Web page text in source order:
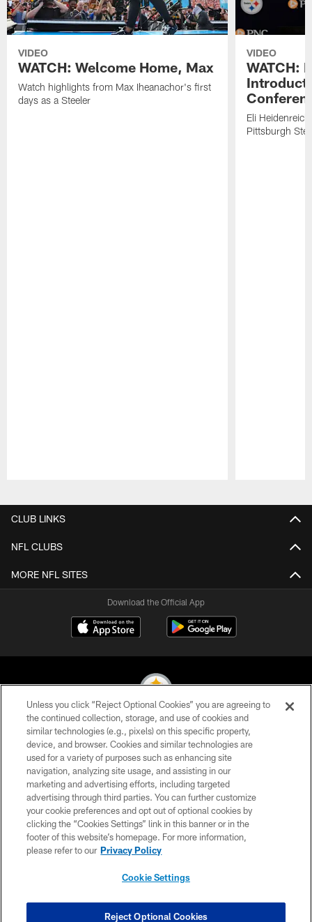
VIDEO
WATCH: Welcome Home, Max
Watch highlights from Max Iheanachor's first
days as a Steeler
VIDEO
WATCH:
Eli
Pittsburgh
CLUB LINKS
NFL CLUBS
MORE NFL SITES
Download the Official App
© 2026 Pittsburgh Steelers. All Rights Reserved
PRIVACY POLICY
TERMS OF USE
ACCESSIBILITY
CONTACT US
SITE MAP
COOKIE SETTINGS
Unless you click “Reject Optional Cookies” you are agreeing to
the continued collection, storage, and use of cookies and
similar technologies (e.g., pixels) on this specific property,
device, and browser. Cookies and similar technologies are
used for a variety of purposes such as enhancing site
navigation, analyzing site usage, and assisting in our
marketing and advertising efforts, including targeted
advertising through third parties. You can further customize
your cookie preferences and opt out of optional cookies by
clicking the “Cookies Settings” link in this banner or in the
footer of this website’s homepage. For more information,
please refer to our Privacy Policy
Cookie Settings
Reject Optional Cookies